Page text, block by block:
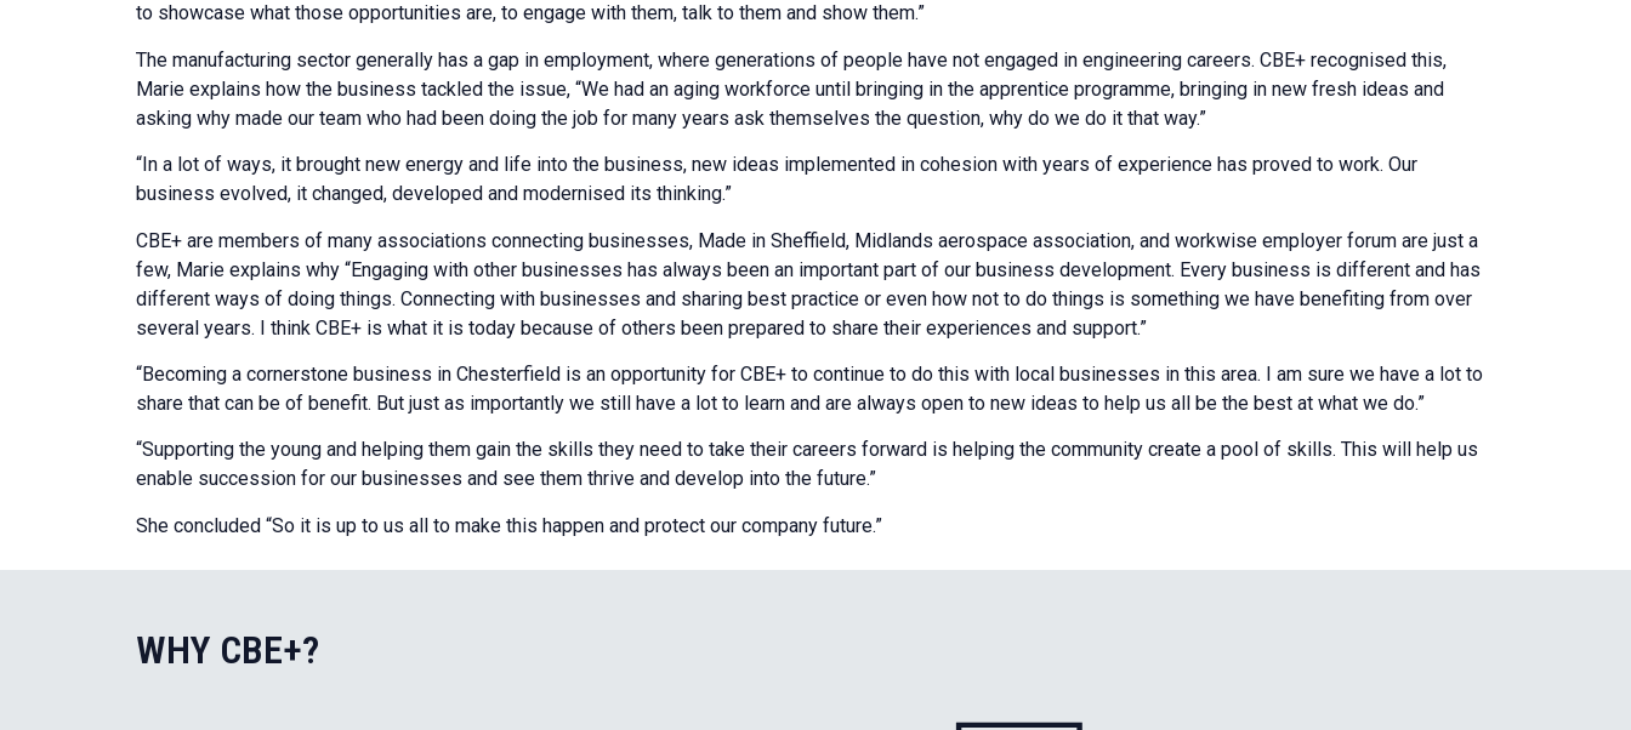
to showcase what those opportunities are, to engage with them, talk to them and show them.”
The manufacturing sector generally has a gap in employment, where generations of people have not engaged in engineering careers. CBE+ recognised this,
Marie explains how the business tackled the issue, “We had an aging workforce until bringing in the apprentice programme, bringing in new fresh ideas and
asking why made our team who had been doing the job for many years ask themselves the question, why do we do it that way.”
“In a lot of ways, it brought new energy and life into the business, new ideas implemented in cohesion with years of experience has proved to work. Our
business evolved, it changed, developed and modernised its thinking.”
CBE+ are members of many associations connecting businesses, Made in Sheffield, Midlands aerospace association, and workwise employer forum are just a
few, Marie explains why “Engaging with other businesses has always been an important part of our business development. Every business is different and has
different ways of doing things. Connecting with businesses and sharing best practice or even how not to do things is something we have benefiting from over
several years. I think CBE+ is what it is today because of others been prepared to share their experiences and support.”
“Becoming a cornerstone business in Chesterfield is an opportunity for CBE+ to continue to do this with local businesses in this area. I am sure we have a lot to
share that can be of benefit. But just as importantly we still have a lot to learn and are always open to new ideas to help us all be the best at what we do.”
“Supporting the young and helping them gain the skills they need to take their careers forward is helping the community create a pool of skills. This will help us
enable succession for our businesses and see them thrive and develop into the future.”
She concluded “So it is up to us all to make this happen and protect our company future.”
WHY CBE+?